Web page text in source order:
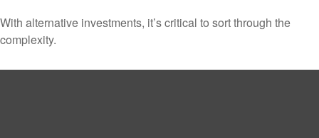
With alternative investments, it’s critical to sort through the
complexity.